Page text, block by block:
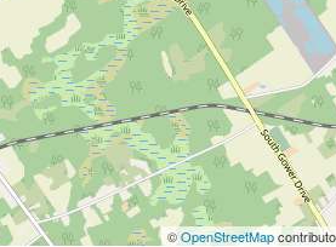
©OpenStreetMap